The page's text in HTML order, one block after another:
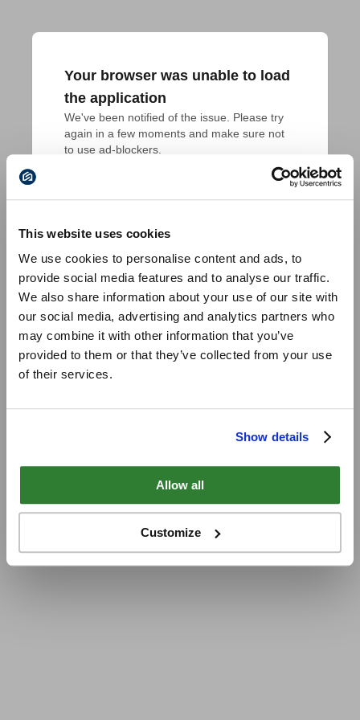
This website uses cookies
We use cookies to personalise content and ads, to
provide social media features and to analyse our traffic.
We also share information about your use of our site with
our social media, advertising and analytics partners who
may combine it with other information that you’ve
provided to them or that they’ve collected from your use
of their services.
Show details
Allow all
Customize
Your browser was unable to load
the application
We've been notified of the issue. Please try
again in a few moments and make sure not
to use ad-blockers.